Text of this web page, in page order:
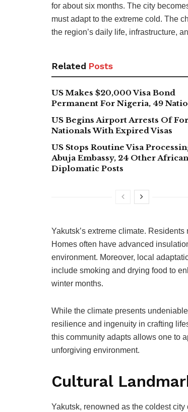
for about six months. The city
must adapt to the extreme cold. The
the region’s daily life, infrastructure,
Related Posts
US Makes $20,000 Visa Bond
Permanent For Nigeria, 49
US Begins Airport Arrests Of
Nationals With Expired Visas
US Stops Routine Visa
Abuja Embassy, 24 Other African
Diplomatic Posts
Yakutsk’s extreme climate.
Homes often have advanced
environment. Moreover, local
include smoking and drying food to
winter months.
While the climate presents
resilience and ingenuity in crafting
this community adapts allows one to
unforgiving environment.
Cultural
Yakutsk, renowned as the coldest